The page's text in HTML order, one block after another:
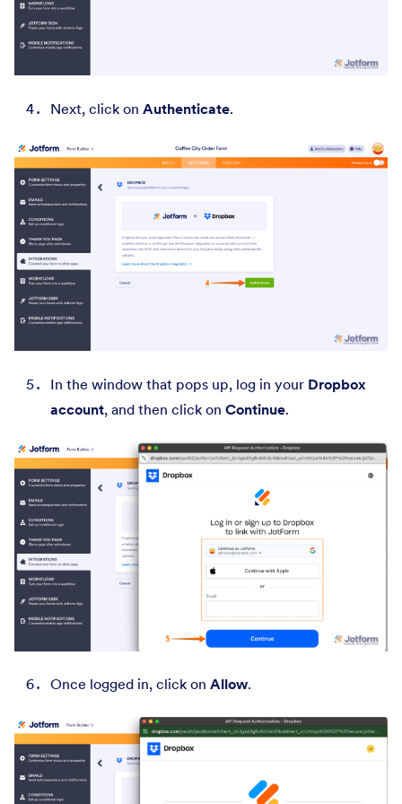
Next, click on Authenticate.
In the window that pops up, log in your Dropbox
account, and then click on Continue.
Once logged in, click on Allow.